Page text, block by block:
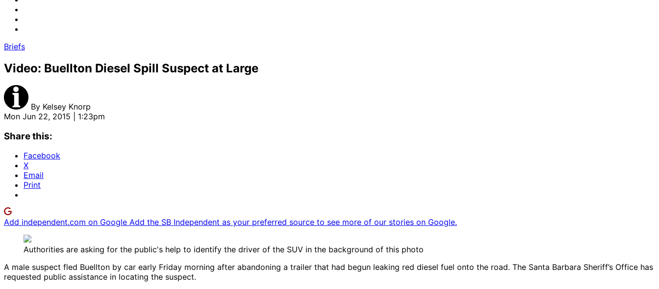
Briefs
Video: Buellton Diesel Spill Suspect at Large
By Kelsey Knorp
Mon Jun 22, 2015 | 1:23pm
Share this:
Facebook
X
Email
Print
Add independent.com on Google Add the SB Independent as your preferred source to see more of our stories on Google.
Authorities are asking for the public's help to identify the driver of the SUV in the background of this photo
A male suspect fled Buellton by car early Friday morning after abandoning a trailer that had begun leaking red diesel fuel onto the road. The Santa Barbara Sheriff’s Office has
requested public assistance in locating the suspect.